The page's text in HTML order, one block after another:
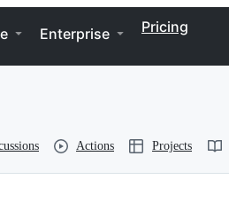
Enterprise Pricing
Actions Projects